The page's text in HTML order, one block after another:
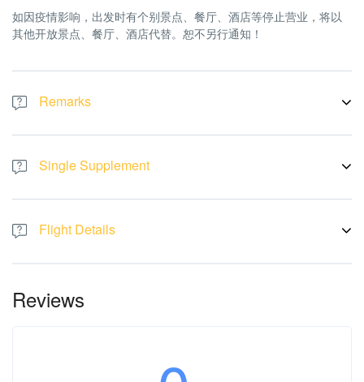
如因疫情影响，出发时有个别景点、餐厅、酒店等停止营业，将以
其他开放景点、餐厅、酒店代替。恕不另行通知！
Remarks
There will be no refund or replacement if the tour logistic affected
参考。
Single Supplement
Single Room price is RM 3688 per pax.
Flight Details
Mon, 16 JUN 2025 SAI-KUL AK 541 15:05-18:20
Reviews